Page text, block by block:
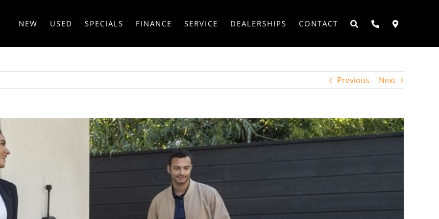
NEW USED SPECIALS FINANCE SERVICE DEALERSHIPS CONTACT
Previous Next